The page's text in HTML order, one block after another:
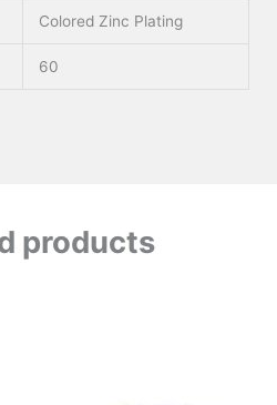
Colored Zinc Plating
60
products